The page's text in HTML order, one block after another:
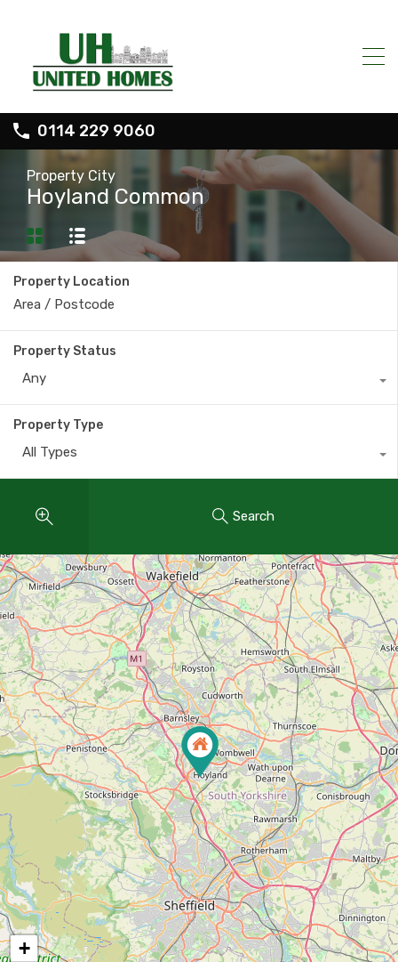
0114 229 9060
Property City
Hoyland Common
Property Location
Property Status
Any
Property Type
All Types
Search
+